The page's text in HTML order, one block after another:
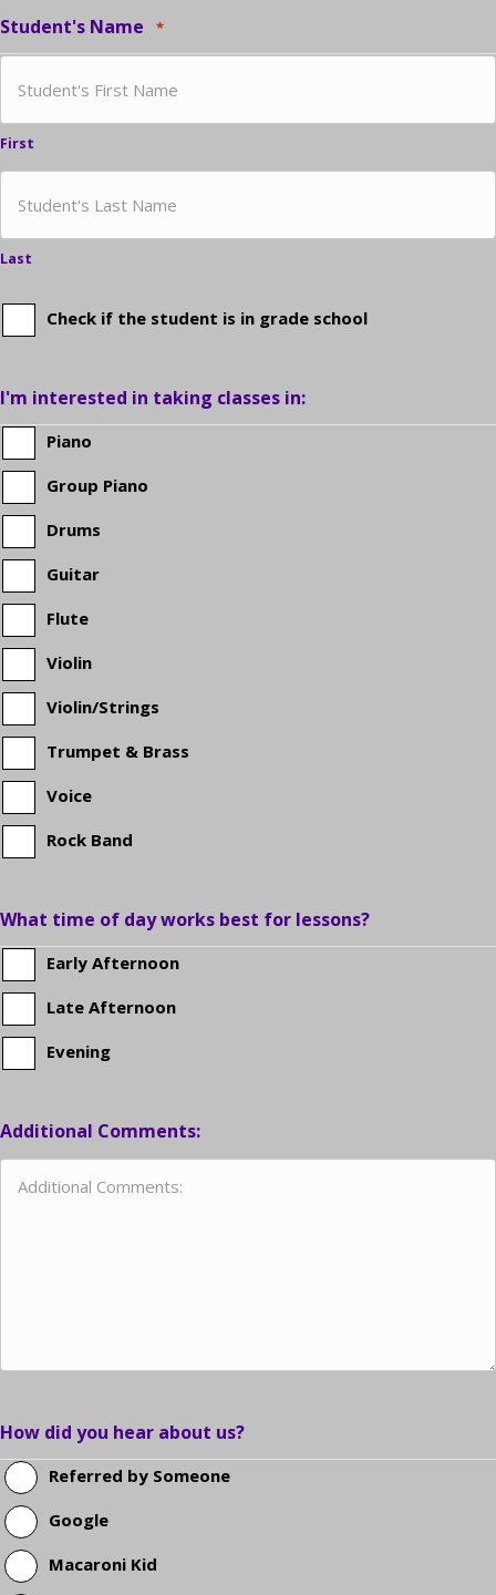
Student's Name *
First
Last
student
grade
school?
Check if the student is in grade school
I'm interested in taking classes in:
Piano
Group Piano
Drums
Guitar
Flute
Violin
Violin/Strings
Trumpet & Brass
Voice
Rock Band
What time of day works best for lessons?
Early Afternoon
Late Afternoon
Evening
Additional Comments:
How did you hear about us?
Referred by Someone
Google
Macaroni Kid